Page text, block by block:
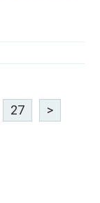
27 >